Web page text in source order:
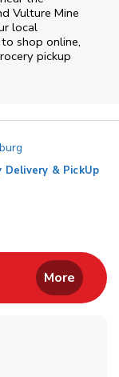
Vulture Mine
local
shop online,
pickup
Delivery & PickUp
New Tab
Opens in New
More